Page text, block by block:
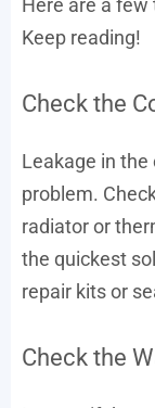
Here are a
Keep reading!
Check the
Leakage in
problem.
radiator or
the quickest
repair kits or
Check the